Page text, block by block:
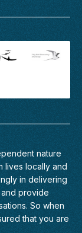
nature
lives locally and
in delivering
provide
So when
that you are